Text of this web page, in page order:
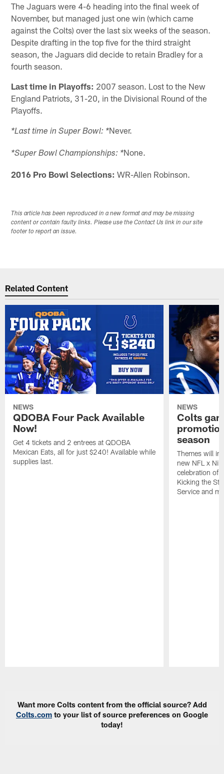
The Jaguars were 4-6 heading into the final week of
November, but managed just one win (which came
against the Colts) over the last six weeks of the season.
Despite drafting in the top five for the third straight
season, the Jaguars did decide to retain Bradley for a
fourth season.
Last time in Playoffs: 2007 season. Lost to the New
England Patriots, 31-20, in the Divisional Round of the
Playoffs.
*Last time in Super Bowl: *Never.
*Super Bowl Championships: *None.
2016 Pro Bowl Selections: WR-Allen Robinson.
This article has been reproduced in a new format and may be missing
content or contain faulty links. Please use the Contact Us link in our site
footer to report an issue.
Related Content
NEWS
QDOBA Four Pack Available
Now!
Get 4 tickets and 2 entrees at QDOBA
Mexican Eats, all for just $240! Available while
supplies last.
NEWS
Colts
season
Themes will
new NFL x
celebration of
Kicking the
Service and
Want more Colts content from the official source? Add
Colts.com to your list of source preferences on Google
today!